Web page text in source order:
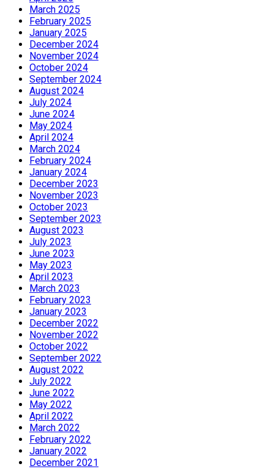
March 2025
February 2025
January 2025
December 2024
November 2024
October 2024
September 2024
August 2024
July 2024
June 2024
May 2024
April 2024
March 2024
February 2024
January 2024
December 2023
November 2023
October 2023
September 2023
August 2023
July 2023
June 2023
May 2023
April 2023
March 2023
February 2023
January 2023
December 2022
November 2022
October 2022
September 2022
August 2022
July 2022
June 2022
May 2022
April 2022
March 2022
February 2022
January 2022
December 2021